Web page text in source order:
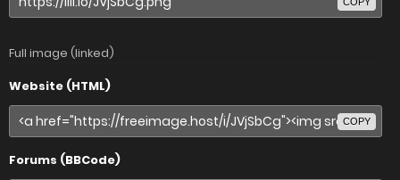
Full image (linked)
Website (HTML)
COPY
Forums (BBCode)